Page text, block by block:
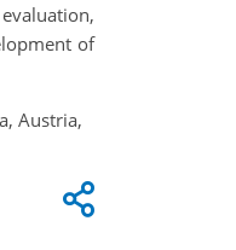
of
Austria,